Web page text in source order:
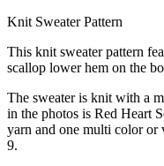
Knit Sweater Pattern
This knit sweater pattern
scallop lower hem on the
The sweater is knit with a
in the photos is Red Heart
yarn and one multi color or
9.